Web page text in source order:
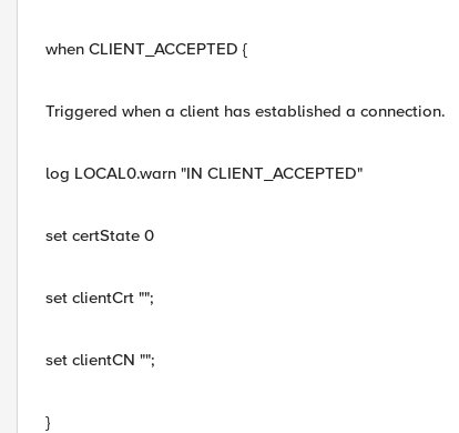
when CLIENT_ACCEPTED {
Triggered when a client has established a connection.
log LOCAL0.warn "IN CLIENT_ACCEPTED"
set certState 0
set clientCrt "";
set clientCN "";
}